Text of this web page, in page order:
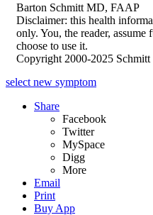
Barton Schmitt MD, FAAP
Disclaimer: this health
only. You, the reader,
choose to use it.
Copyright 2000-2025
select new symptom
Share
Facebook
Twitter
MySpace
Digg
More
Email
Print
Buy App